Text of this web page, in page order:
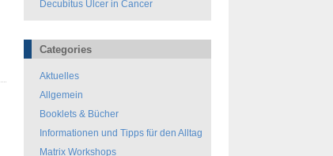
Decubitus Ulcer in Cancer
Categories
Aktuelles
Allgemein
Booklets & Bücher
Informationen und Tipps für den Alltag
Matrix Workshops